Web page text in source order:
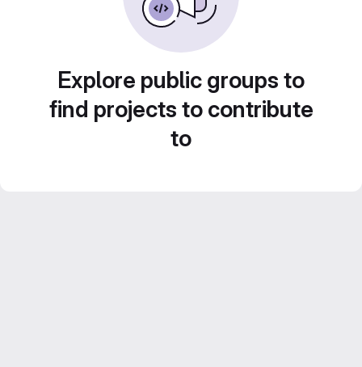
Explore public groups to
find projects to contribute
to